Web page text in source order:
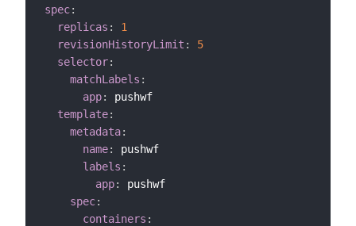
spec:
replicas :
1
revisionHistoryLimit :
5
selector:
matchLabels :
app:
pushwf
template:
metadata:
name:
pushwf
labels :
app:
pushwf
spec:
containers :